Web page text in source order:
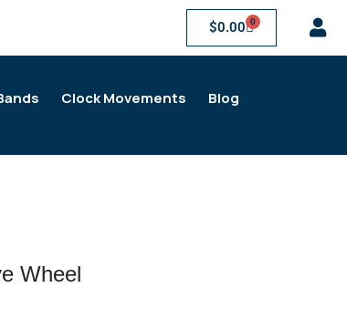
$0.00 0
Clock Movements Blog
Wheel